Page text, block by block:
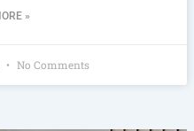
»
No Comments